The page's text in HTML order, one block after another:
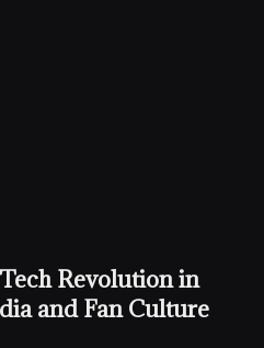
Revolution in
and Fan Culture